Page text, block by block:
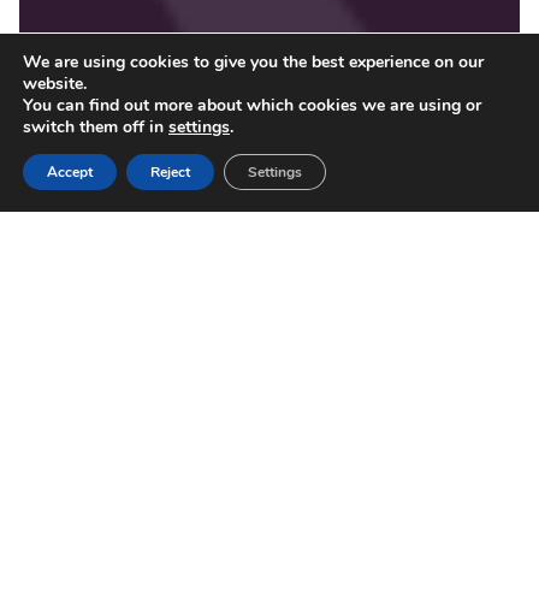
We are using cookies to give you the best experience on our
website.
You can find out more about which cookies we are using or
switch them off in settings.
Accept Reject Settings